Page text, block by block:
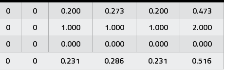
0 0 0.200 0.273 0.200
0.473
0 0 1.000 1.000 1.000
2.000
0 0 0.000 0.000 0.000
0.000
0 0 0.231 0.286 0.231 0.516